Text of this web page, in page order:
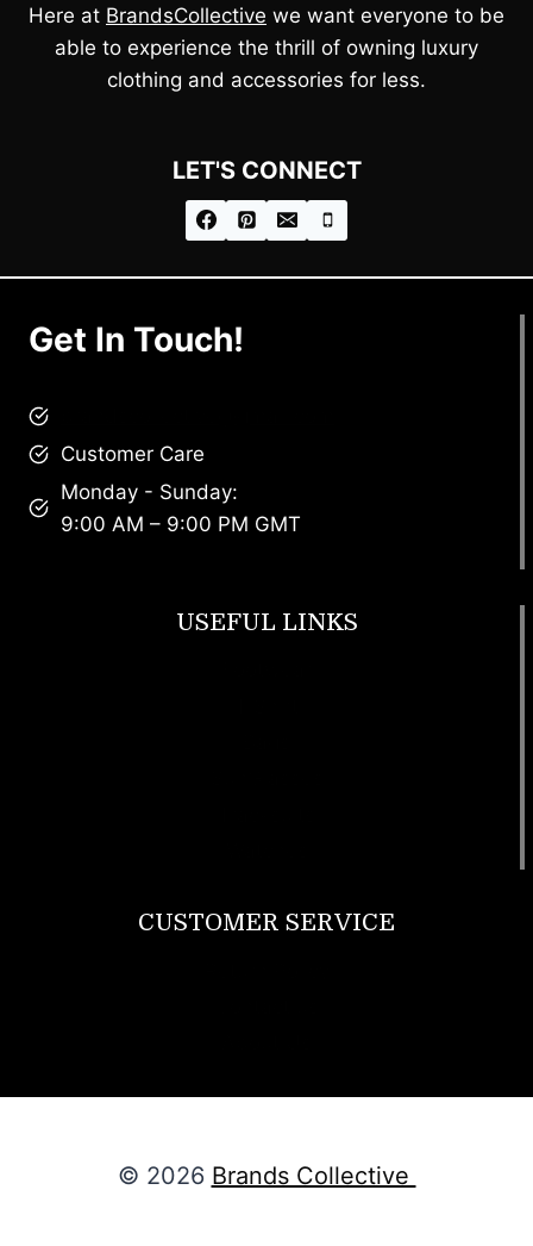
Here at BrandsCollective we want everyone to be
able to experience the thrill of owning luxury
clothing and accessories for less.
LET'S CONNECT
Get In Touch!
Customer Care
Monday - Sunday:
9:00 AM – 9:00 PM GMT
USEFUL LINKS
CUSTOMER SERVICE
© 2026 Brands Collective